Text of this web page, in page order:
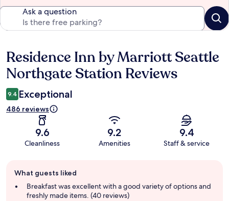
Ask a question
Reviews
Residence Inn by Marriott Seattle
Northgate Station Reviews
9.4 Exceptional
486 reviews
9.6
Cleanliness
9.2
Amenities
9.4
Staff & service
review
summary
What guests liked
Breakfast was excellent with a good variety of options and
freshly made items. (40 reviews)